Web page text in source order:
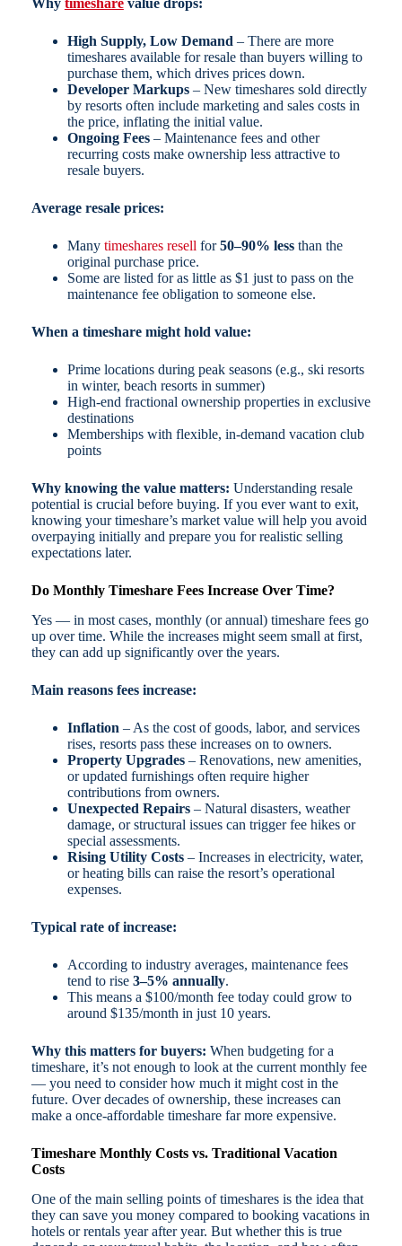
Why timesharevalue drops:
High Supply, Low Demand – There are more
timeshares available for resale than buyers willing to
purchase them, which drives prices down.
Developer Markups– New timeshares sold directly
by resorts often include marketing and sales costs in
the price, inflating the initial value.
Ongoing Fees– Maintenance fees and other
recurring costs make ownership less attractive to
resale buyers.
Average resale prices:
Many timeshares resell for50–90% lessthan the
original purchase price.
Some are listed for as little as $1 just to pass on the
maintenance fee obligation to someone else.
When a timeshare might hold value:
Prime locations during peak seasons (e.g., ski resorts
in winter, beach resorts in summer)
High-end fractional ownership properties in exclusive
destinations
Memberships with flexible, in-demand vacation club
points
Why knowing the value matters: Understanding resale
potential is crucial before buying. If you ever want to exit,
knowing your timeshare’s market value will help you avoid
overpaying initially and prepare you for realistic selling
expectations later.
Do Monthly Timeshare Fees Increase Over Time?
Yes — in most cases, monthly (or annual) timeshare fees go
up over time. While the increases might seem small at first,
they can add up significantly over the years.
Main reasons fees increase:
Inflation – As the cost of goods, labor, and services
rises, resorts pass these increases on to owners.
Property Upgrades– Renovations, new amenities,
or updated furnishings often require higher
contributions from owners.
Unexpected Repairs– Natural disasters, weather
damage, or structural issues can trigger fee hikes or
special assessments.
Rising Utility Costs– Increases in electricity, water,
or heating bills can raise the resort’s operational
expenses.
Typical rate of increase:
According to industry averages, maintenance fees
tend to rise 3–5% annually.
This means a $100/month fee today could grow to
around $135/month in just 10 years.
Why this matters for buyers: When budgeting for a
timeshare, it’s not enough to look at the current monthly fee
— you need to consider how much it might cost in the
future. Over decades of ownership, these increases can
make a once-affordable timeshare far more expensive.
Timeshare Monthly Costs vs. Traditional Vacation
Costs
One of the main selling points of timeshares is the idea that
they can save you money compared to booking vacations in
hotels or rentals year after year. But whether this is true